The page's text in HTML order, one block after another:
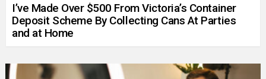
I’ve Made Over $500 From Victoria’s Container
Deposit Scheme By Collecting Cans At Parties
and at Home